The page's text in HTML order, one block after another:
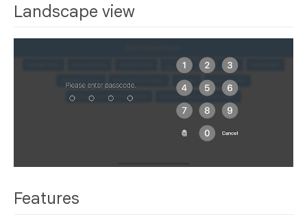
Landscape view
Features